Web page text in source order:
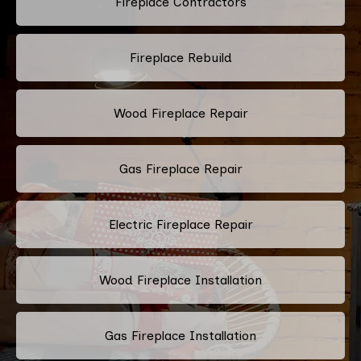
Fireplace Rebuild
Wood Fireplace Repair
Gas Fireplace Repair
Electric Fireplace Repair
Wood Fireplace Installation
Gas Fireplace Installation